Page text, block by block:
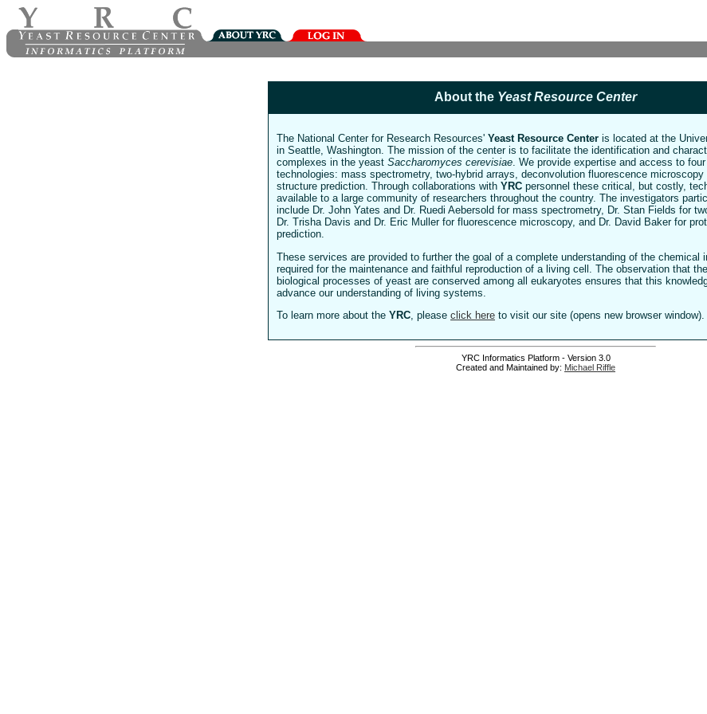
About the Yeast Resource Center
The National Center for Research Resources' Yeast Resource Center is located at the
in Seattle, Washington. The mission of the center is to facilitate the identification and
complexes in the yeast Saccharomyces cerevisiae. We provide expertise and access to
technologies: mass spectrometry, two-hybrid arrays, deconvolution fluorescence microscopy
structure prediction. Through collaborations with YRC personnel these critical, but costly,
available to a large community of researchers throughout the country. The investigators
include Dr. John Yates and Dr. Ruedi Aebersold for mass spectrometry, Dr. Stan Fields for
Dr. Trisha Davis and Dr. Eric Muller for fluorescence microscopy, and Dr. David Baker for
prediction.
These services are provided to further the goal of a complete understanding of the chemical
required for the maintenance and faithful reproduction of a living cell. The observation that
biological processes of yeast are conserved among all eukaryotes ensures that this
advance our understanding of living systems.
To learn more about the YRC , please click here to visit our site (opens new browser window).
YRC Informatics Platform - Version 3.0
Created and Maintained by: Michael Riffle